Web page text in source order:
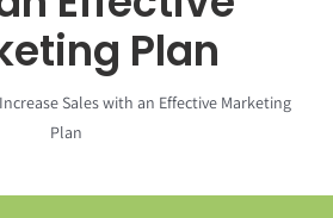
Praise
Plan
Sales with an Effective Marketing
Plan